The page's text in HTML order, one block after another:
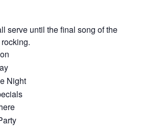
serve until the final song of the
Night